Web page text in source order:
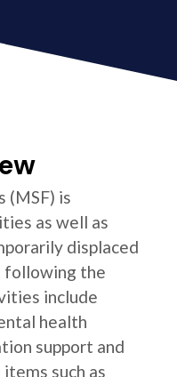
(MSF) is
as well as
displaced
following the
include
health
support and
such as